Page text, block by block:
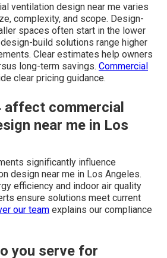
ventilation design near me varies
complexity, and scope. Design-
spaces often start in the lower
build solutions range higher
Clear estimates help owners
long-term savings. Commercial
clear pricing guidance.
affect commercial
near me in Los
significantly influence
design near me in Los Angeles.
efficiency and indoor air quality
ensure solutions meet current
our team explains our compliance
you serve for